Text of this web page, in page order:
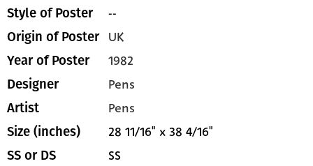
Style of Poster --
Origin of Poster UK
Year of Poster 1982
Designer Pens
Artist Pens
Size (inches) 28 11/16" x 38 4/16"
SS or DS SS